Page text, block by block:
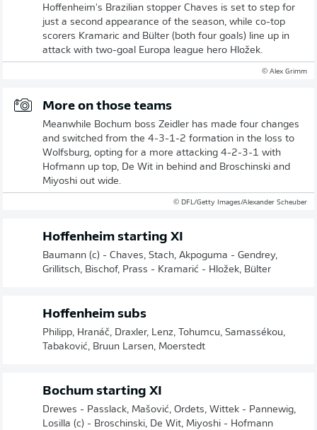
Hoffenheim's Brazilian stopper Chaves is set to step for
just a second appearance of the season, while co-top
scorers Kramaric and Bülter (both four goals) line up in
attack with two-goal Europa league hero Hložek.
© Alex Grimm
More on those teams
Meanwhile Bochum boss Zeidler has made four changes
and switched from the 4-3-1-2 formation in the loss to
Wolfsburg, opting for a more attacking 4-2-3-1 with
Hofmann up top, De Wit in behind and Broschinski and
Miyoshi out wide.
© DFL/Getty Images/Alexander Scheuber
Hoffenheim starting XI
Baumann (c) - Chaves, Stach, Akpoguma - Gendrey,
Grillitsch, Bischof, Prass - Kramarić - Hložek, Bülter
Hoffenheim subs
Philipp, Hranáč, Draxler, Lenz, Tohumcu, Samassékou,
Tabaković, Bruun Larsen, Moerstedt
Bochum starting XI
Drewes - Passlack, Mašović, Ordets, Wittek - Pannewig,
Losilla (c) - Broschinski, De Wit, Miyoshi - Hofmann